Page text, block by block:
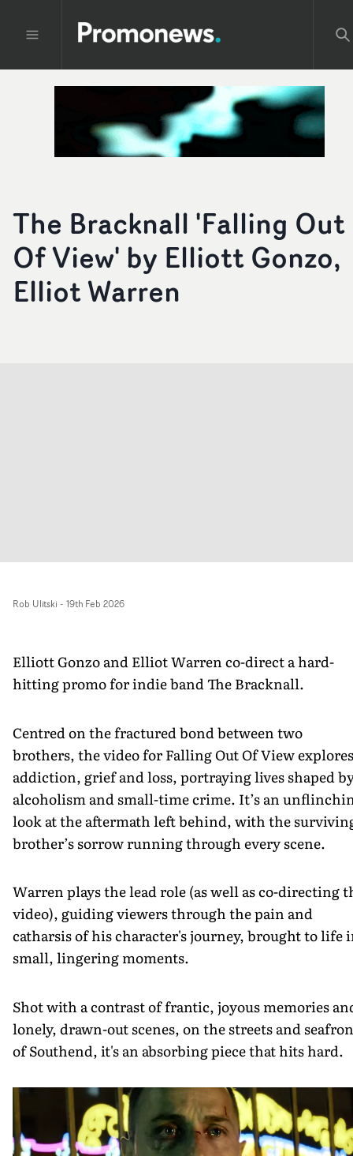
The Bracknall 'Falling Out
Of View' by Elliott Gonzo,
Elliot Warren
Rob Ulitski - 19th Feb 2026
Elliott Gonzo and Elliot Warren co-direct a hard-
hitting promo for indie band The Bracknall.
Centred on the fractured bond between two
brothers, the video for Falling Out Of View explores
addiction, grief and loss, portraying lives shaped
alcoholism and small-time crime. It’s an
look at the aftermath left behind, with the
brother’s sorrow running through every scene.
Warren plays the lead role (as well as co-directing
video), guiding viewers through the pain and
catharsis of his character's journey, brought to life
small, lingering moments.
Shot with a contrast of frantic, joyous memories
lonely, drawn-out scenes, on the streets and
of Southend, it's an absorbing piece that hits hard.